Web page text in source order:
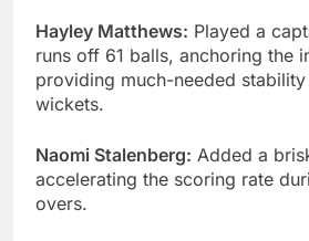
Hayley Matthews: Played a
runs off 61 balls, anchoring the
providing much-needed
wickets.
Naomi Stalenberg: Added a
accelerating the scoring rate
overs.